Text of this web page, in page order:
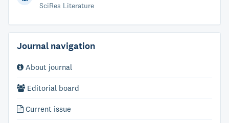
SciRes Literature
Journal navigation
About journal
Editorial board
Current issue